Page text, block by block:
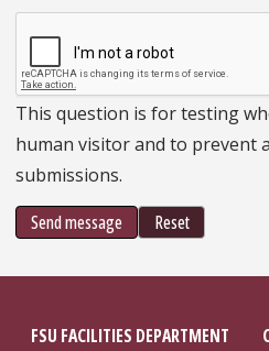
This question is for testing
human visitor and to prevent
submissions.
Send message
Reset
FSU FACILITIES DEPARTMENT